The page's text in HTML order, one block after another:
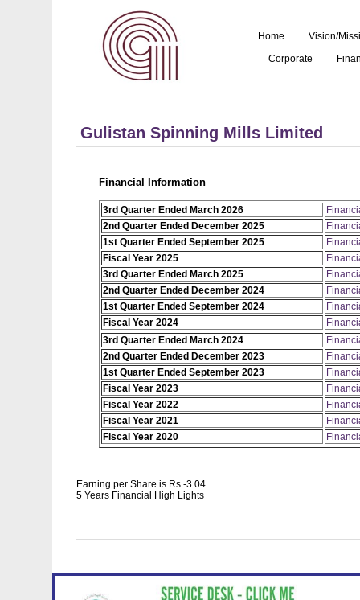
Home
Vision/
Corporate
Gulistan Spinning Mills Limited
Financial Information
3rd Quarter Ended March 2026
2nd Quarter Ended December 2025
1st Quarter Ended September 2025
Fiscal Year 2025
3rd Quarter Ended March 2025
2nd Quarter Ended December 2024
1st Quarter Ended September 2024
Fiscal Year 2024
3rd Quarter Ended March 2024
2nd Quarter Ended December 2023
1st Quarter Ended September 2023
Fiscal Year 2023
Fiscal Year 2022
Fiscal Year 2021
Fiscal Year 2020
Earning per Share is Rs.-3.04
5 Years Financial High Lights